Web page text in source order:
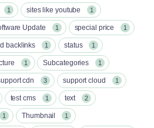
1 sites like youtube 1
Update 1 special price 1
backlinks 1 status 1
1 Subcategories 1
cdn 3 support cloud 1
test cms 1 text 2
1 Thumbnail 1